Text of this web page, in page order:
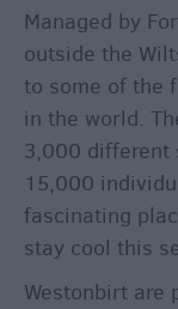
Managed by
outside the
to some of the
in the world.
3,000 different
15,000
fascinating
stay cool this
Westonbirt are